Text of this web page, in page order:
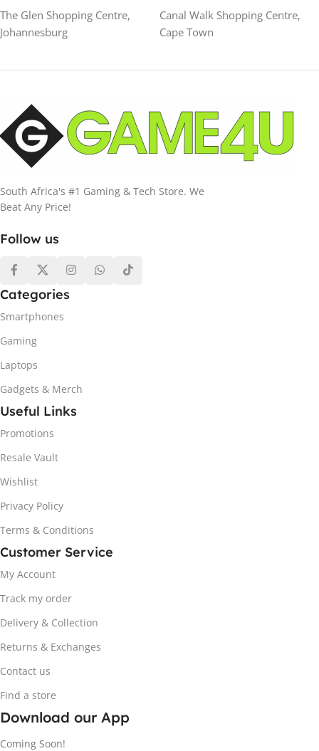
The Glen Shopping Centre,
Johannesburg
Canal Walk Shopping Centre,
Cape Town
South Africa's #1 Gaming & Tech Store. We
Beat Any Price!
Follow us
Categories
Smartphones
Gaming
Laptops
Gadgets & Merch
Useful Links
Promotions
Resale Vault
Wishlist
Privacy Policy
Terms & Conditions
Customer Service
My Account
Track my order
Delivery & Collection
Returns & Exchanges
Contact us
Find a store
Download our App
Coming Soon!